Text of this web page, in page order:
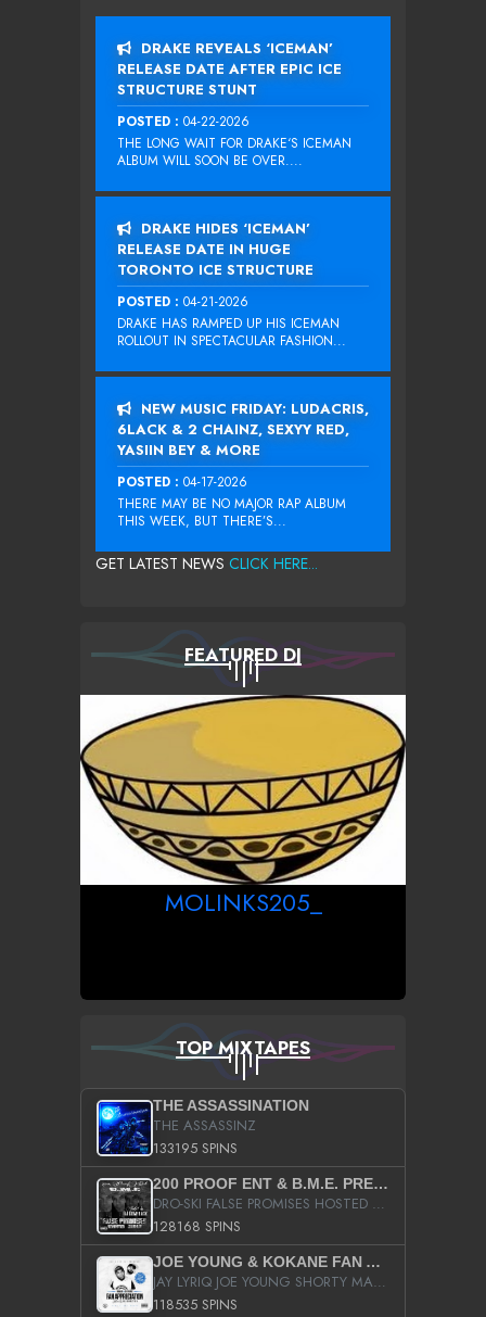
DRAKE REVEALS ‘ICEMAN’
RELEASE DATE AFTER EPIC ICE
STRUCTURE STUNT
POSTED : 04-22-2026
THE LONG WAIT FOR DRAKE‘S ICEMAN
ALBUM WILL SOON BE OVER....
DRAKE HIDES ‘ICEMAN’
RELEASE DATE IN HUGE
TORONTO ICE STRUCTURE
POSTED : 04-21-2026
DRAKE HAS RAMPED UP HIS ICEMAN
ROLLOUT IN SPECTACULAR FASHION...
NEW MUSIC FRIDAY: LUDACRIS,
6LACK & 2 CHAINZ, SEXYY RED,
YASIIN BEY & MORE
POSTED : 04-17-2026
THERE MAY BE NO MAJOR RAP ALBUM
THIS WEEK, BUT THERE’S...
GET LATEST NEWS CLICK HERE...
FEATURED DJ
MOLINKS205_
TOP MIXTAPES
THE ASSASSINATION
THE ASSASSINZ
133195 SPINS
200 PROOF ENT & B.M.E. PRESENTS
DRO-SKI FALSE PROMISES HOSTED BY DJ COMEBEACK
128168 SPINS
JOE YOUNG & KOKANE FAN APPRECIATION MIXTAPE
JAY LYRIQ JOE YOUNG SHORTY MACK BUSTA RHYMES RICKY ROZAY THE GAME CA$HIS K.YOUNG YUNG BERG AANISAH LONG KURUPT DA ILLEST CHRIS BROWN CROOKED I THE GAME PROD BY MOON MAN COLD 187 PROD BIG HUTCH HOT BOY TURK DON TRIP
118535 SPINS